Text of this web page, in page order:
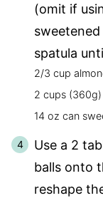
(omit if
spatula
2/3 cup
2 cups
14 oz can
Use a 2
balls onto
reshape